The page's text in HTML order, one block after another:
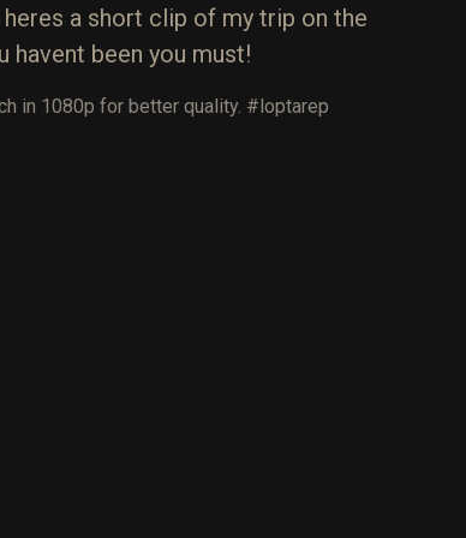
a short clip of my trip on the
havent been you must!
in 1080p for better quality. #‎loptarep